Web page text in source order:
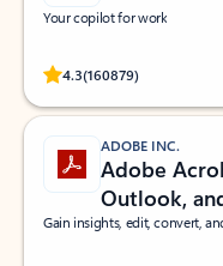
Your copilot for work
4.3(160879)
Rated (#=ratingAverage#)
ADOBE INC.
Adobe
Outlook,
Gain insights, edit, convert,